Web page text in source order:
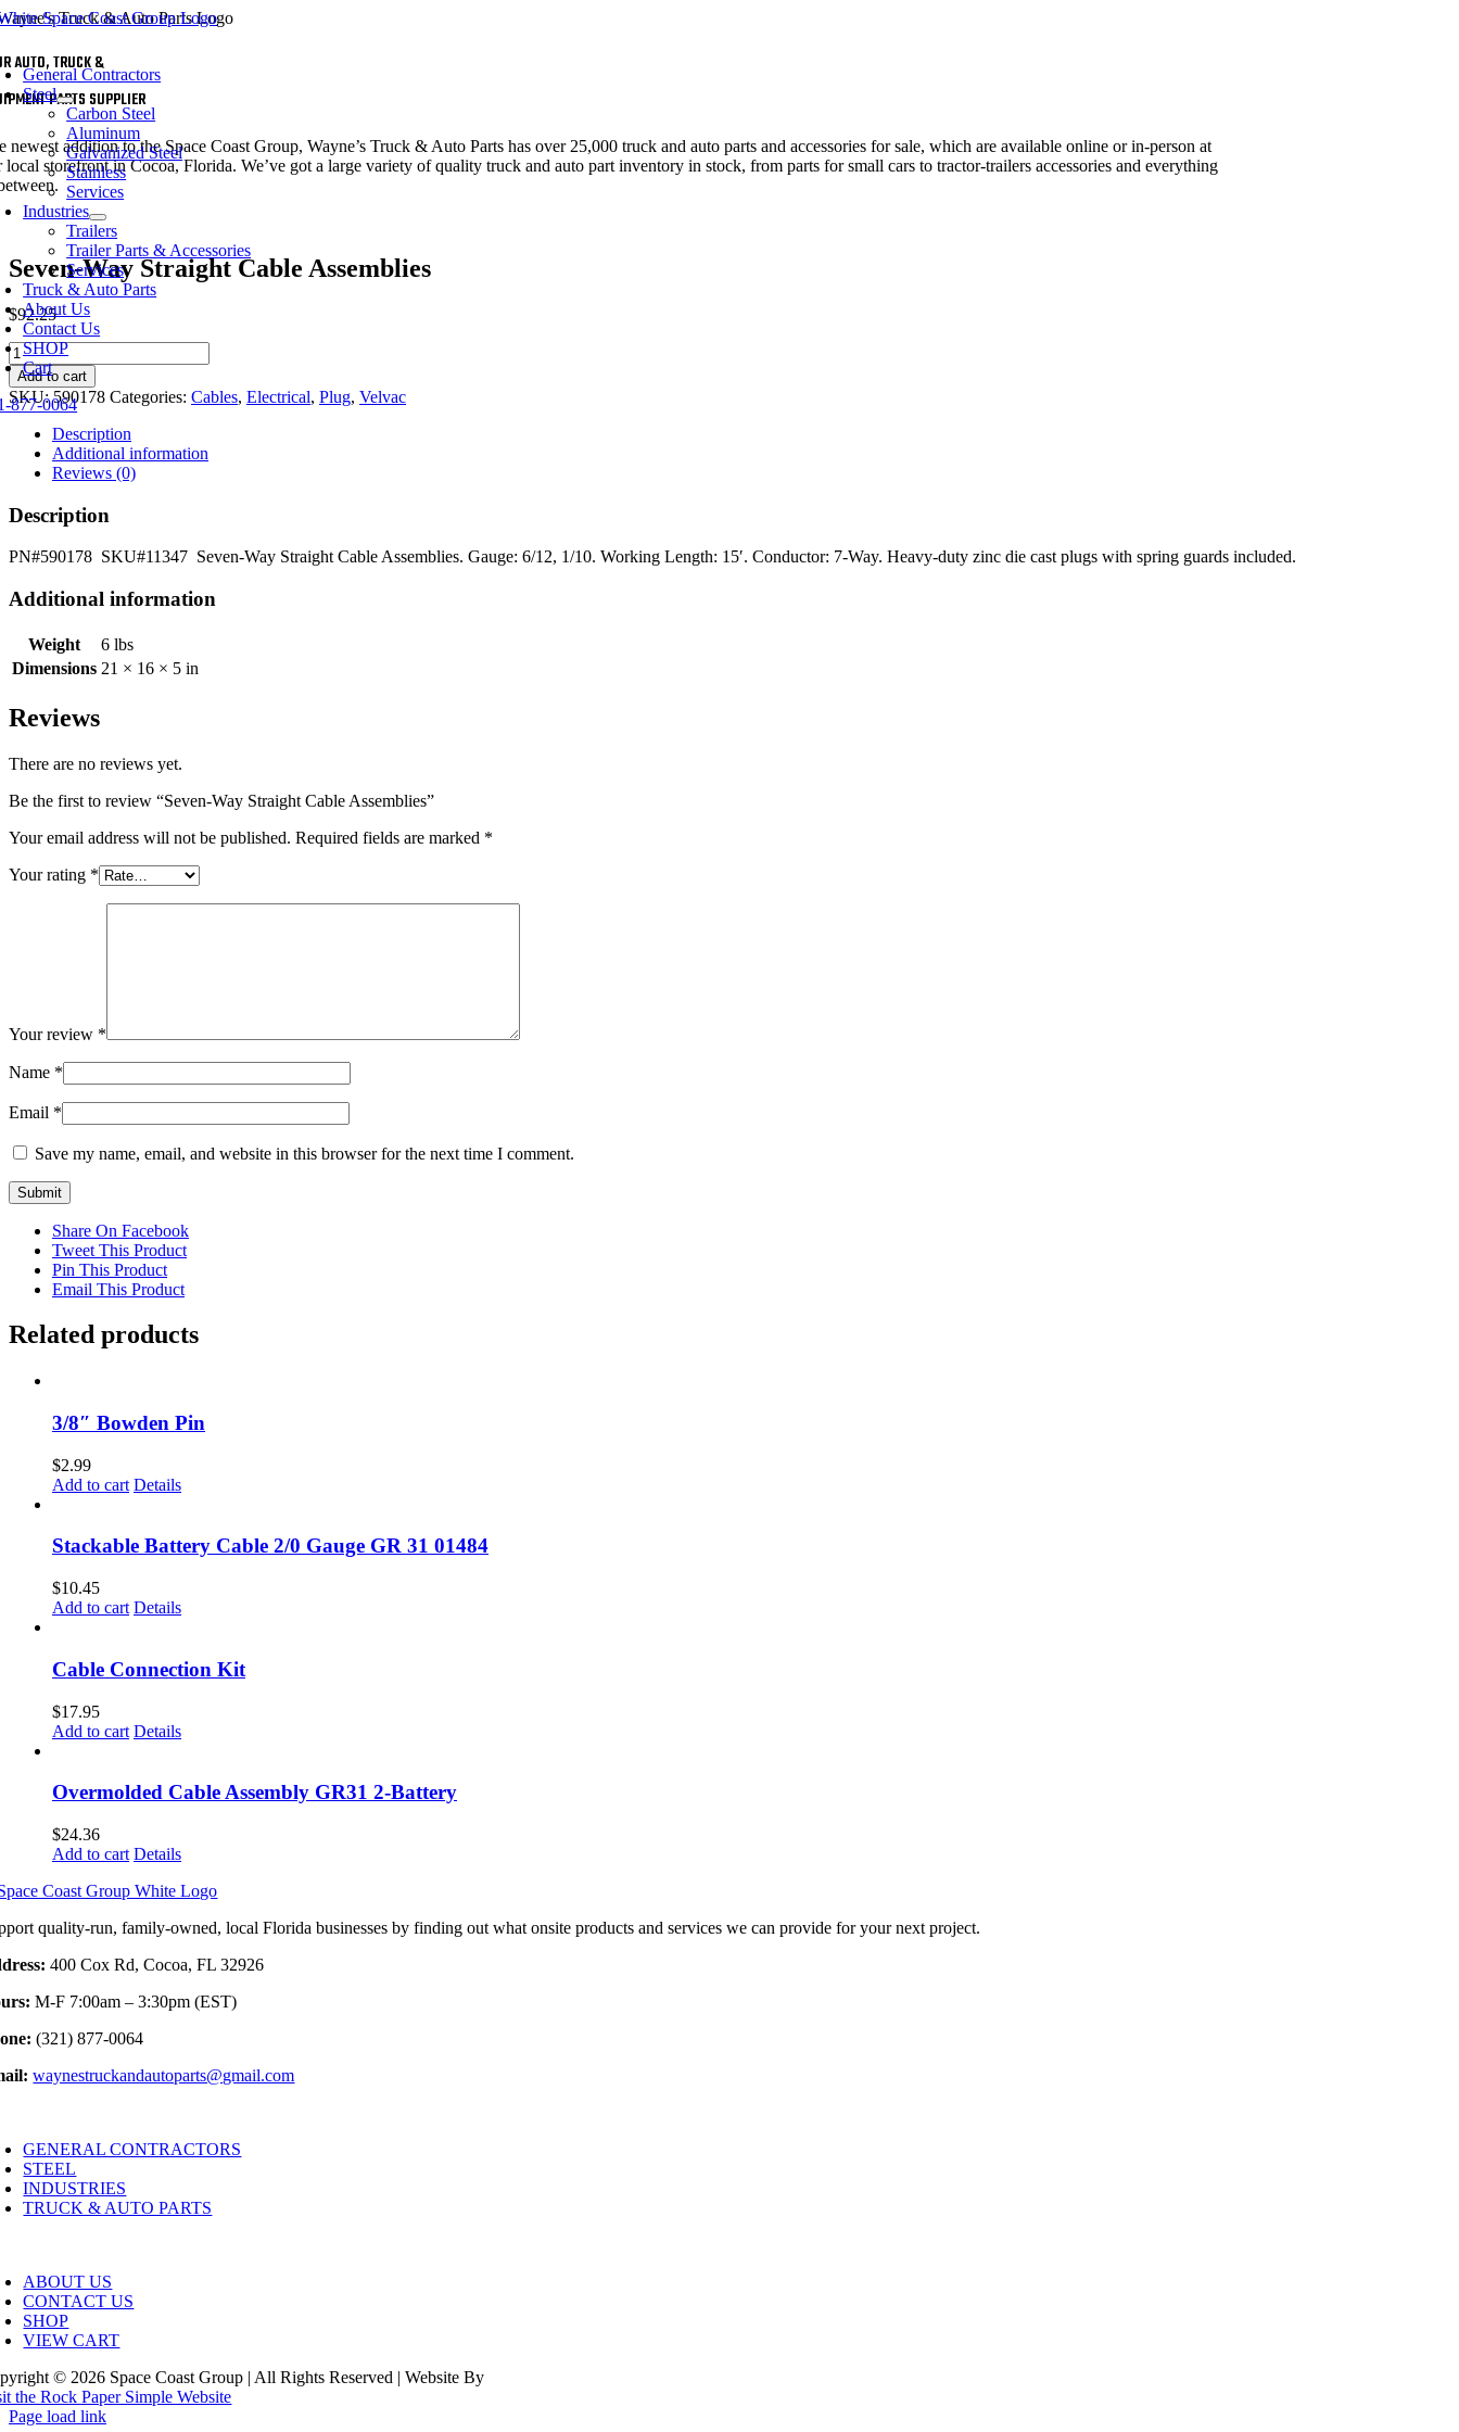
Skip
content
General Contractors
Steel
Carbon Steel
Aluminum
Galvanized Steel
Stainless
Services
Industries
Trailers
Trailer Parts & Accessories
Services
Truck & Auto Parts
About Us
Contact Us
SHOP
Cart
877-0064
AUTO, TRUCK &
PARTS SUPPLIER
newest addition to the Space Coast Group, Wayne’s Truck & Auto Parts has over 25,000 truck and auto parts and accessories for sale, which are available online or in-person at
local storefront in Cocoa, Florida. We’ve got a large variety of quality truck and auto part inventory in stock, from parts for small cars to tractor-trailers accessories and everything
Seven-Way Straight Cable Assemblies
$92.25
Seven-
Way
Straight
Cable
Assemblies
quantity
Add to cart
SKU:590178 Categories: Cables, Electrical, Plug, Velvac
Description
Additional information
Reviews (0)
Description
PN#590178 SKU#11347 Seven-Way Straight Cable Assemblies. Gauge: 6/12, 1/10. Working Length: 15′. Conductor: 7-Way. Heavy-duty zinc die cast plugs with spring guards included.
Additional information
Weight
6 lbs
Dimensions 21 × 16 × 5 in
Reviews
There are no reviews yet.
Be the first to review “Seven-Way Straight Cable Assemblies”
Your email address will not be published. Required fields are marked *
Your rating *
Your review *
Name *
Email *
Save my name, email, and website in this browser for the next time I comment.
Share On Facebook
Tweet This Product
Pin This Product
Email This Product
Related products
3/8″ Bowden Pin
$2.99
Add to cart Details
Stackable Battery Cable 2/0 Gauge GR 31 01484
$10.45
Add to cart Details
Cable Connection Kit
$17.95
Add to cart Details
Overmolded Cable Assembly GR31 2-Battery
$24.36
Add to cart Details
quality-run, family-owned, local Florida businesses by finding out what onsite products and services we can provide for your next project.
400 Cox Rd, Cocoa, FL 32926
M-F 7:00am – 3:30pm (EST)
(321) 877-0064
waynestruckandautoparts@gmail.com
GENERAL CONTRACTORS
STEEL
INDUSTRIES
TRUCK & AUTO PARTS
ABOUT US
CONTACT US
SHOP
VIEW CART
© 2026 Space Coast Group | All Rights Reserved | Website By
the Rock Paper Simple Website
Page load link